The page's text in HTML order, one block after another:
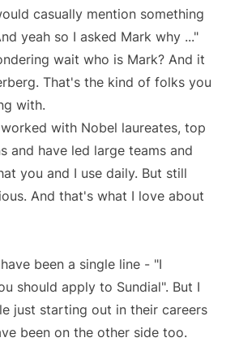
casually mention something
yeah so I asked Mark why ..."
wait who is Mark? And it
That's the kind of folks you
with.
with Nobel laureates, top
and have led large teams and
you and I use daily. But still
And that's what I love about
been a single line - "I
should apply to Sundial". But I
just starting out in their careers
been on the other side too.